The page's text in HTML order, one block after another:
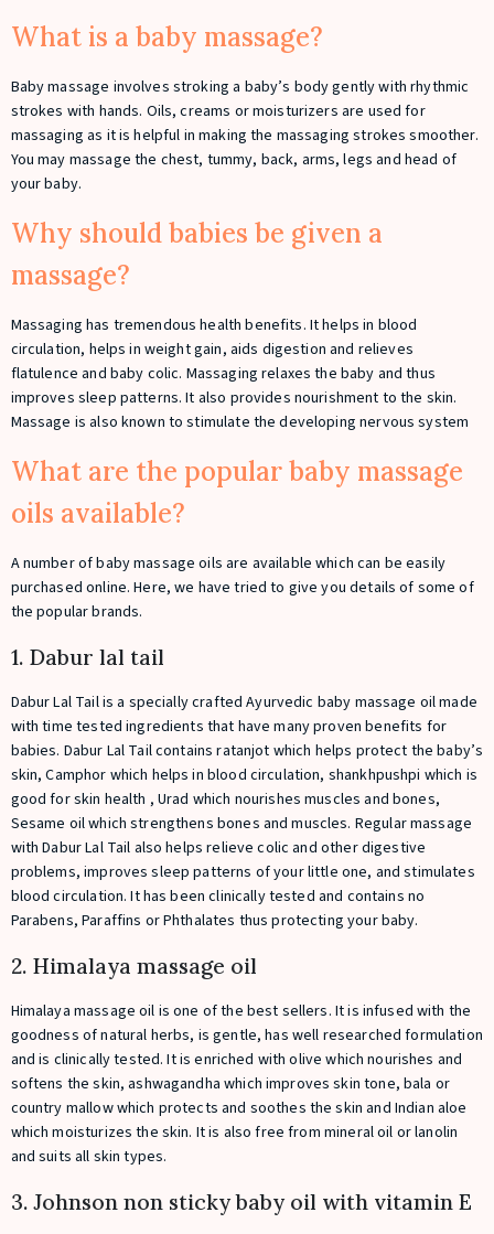
What is a baby massage?
Baby massage involves stroking a baby’s body gently with rhythmic
strokes with hands. Oils, creams or moisturizers are used for
massaging as it is helpful in making the massaging strokes smoother.
You may massage the chest, tummy, back, arms, legs and head of
your baby.
Why should babies be given a
massage?
Massaging has tremendous health benefits. It helps in blood
circulation, helps in weight gain, aids digestion and relieves
flatulence and baby colic. Massaging relaxes the baby and thus
improves sleep patterns. It also provides nourishment to the skin.
Massage is also known to stimulate the developing nervous system
What are the popular baby massage
oils available?
A number of baby massage oils are available which can be easily
purchased online. Here, we have tried to give you details of some of
the popular brands.
1. Dabur lal tail
Dabur Lal Tail is a specially crafted Ayurvedic baby massage oil made
with time tested ingredients that have many proven benefits for
babies. Dabur Lal Tail contains ratanjot which helps protect the baby’s
skin, Camphor which helps in blood circulation, shankhpushpi which is
good for skin health , Urad which nourishes muscles and bones,
Sesame oil which strengthens bones and muscles. Regular massage
with Dabur Lal Tail also helps relieve colic and other digestive
problems, improves sleep patterns of your little one, and stimulates
blood circulation. It has been clinically tested and contains no
Parabens, Paraffins or Phthalates thus protecting your baby.
2. Himalaya massage oil
Himalaya massage oil is one of the best sellers. It is infused with the
goodness of natural herbs, is gentle, has well researched formulation
and is clinically tested. It is enriched with olive which nourishes and
softens the skin, ashwagandha which improves skin tone, bala or
country mallow which protects and soothes the skin and Indian aloe
which moisturizes the skin. It is also free from mineral oil or lanolin
and suits all skin types.
3. Johnson non sticky baby oil with vitamin E